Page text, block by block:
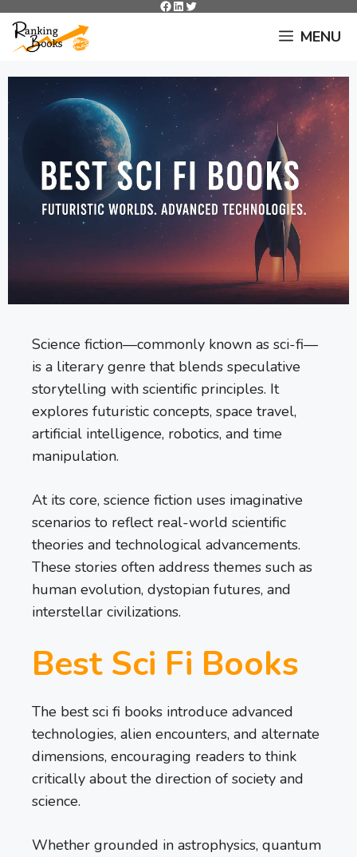
Skip
content
Facebook
LinkedIn
Twitter
MENU
Science fiction—commonly known as sci-fi—
is a literary genre that blends speculative
storytelling with scientific principles. It
explores futuristic concepts, space travel,
artificial intelligence, robotics, and time
manipulation.
At its core, science fiction uses imaginative
scenarios to reflect real-world scientific
theories and technological advancements.
These stories often address themes such as
human evolution, dystopian futures, and
interstellar civilizations.
Best Sci Fi Books
The best sci fi books introduce advanced
technologies, alien encounters, and alternate
dimensions, encouraging readers to think
critically about the direction of society and
science.
Whether grounded in astrophysics, quantum